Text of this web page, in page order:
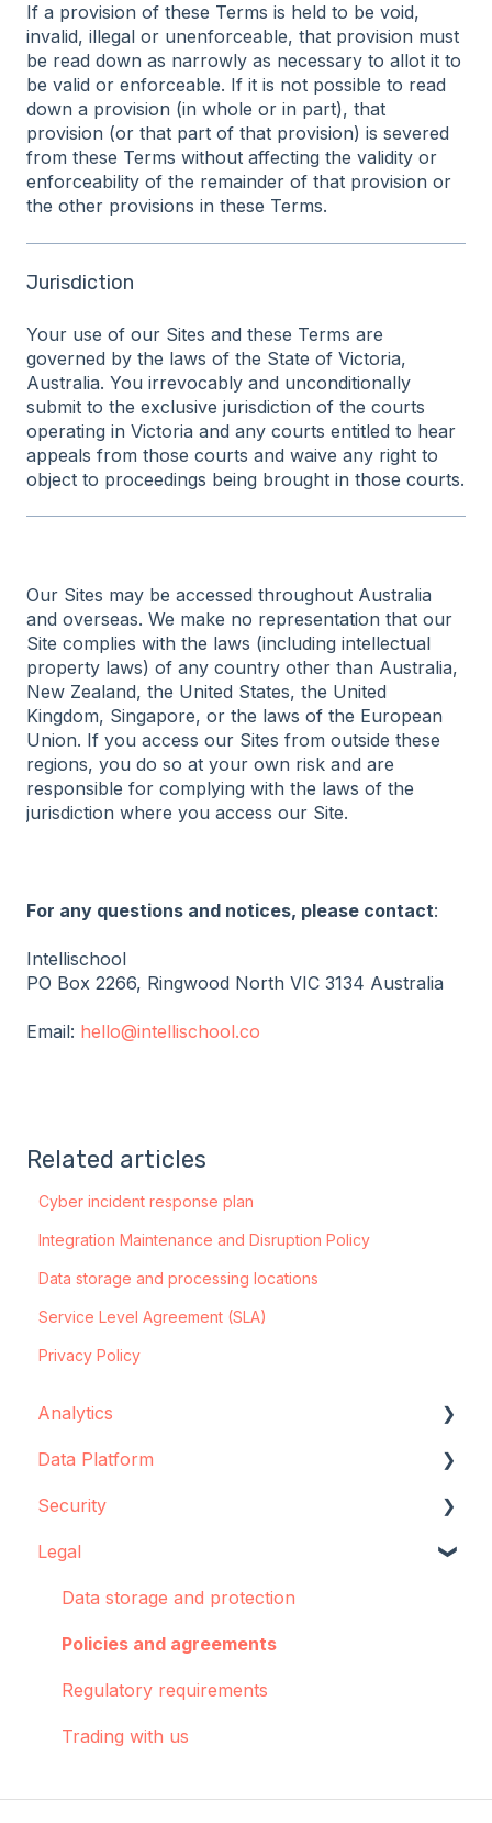
If a provision of these Terms is held to be void,
invalid, illegal or unenforceable, that provision must
be read down as narrowly as necessary to allot it to
be valid or enforceable. If it is not possible to read
down a provision (in whole or in part), that
provision (or that part of that provision) is severed
from these Terms without affecting the validity or
enforceability of the remainder of that provision or
the other provisions in these Terms.
Jurisdiction
Your use of our Sites and these Terms are
governed by the laws of the State of Victoria,
Australia. You irrevocably and unconditionally
submit to the exclusive jurisdiction of the courts
operating in Victoria and any courts entitled to hear
appeals from those courts and waive any right to
object to proceedings being brought in those courts.
Our Sites may be accessed throughout Australia
and overseas. We make no representation that our
Site complies with the laws (including intellectual
property laws) of any country other than Australia,
New Zealand, the United States, the United
Kingdom, Singapore, or the laws of the European
Union. If you access our Sites from outside these
regions, you do so at your own risk and are
responsible for complying with the laws of the
jurisdiction where you access our Site.
For any questions and notices, please contact:
Intellischool
PO Box 2266, Ringwood North VIC 3134 Australia
Email: hello@intellischool.co
Related articles
Cyber incident response plan
Integration Maintenance and Disruption Policy
Data storage and processing locations
Service Level Agreement (SLA)
Privacy Policy
Analytics
Configuration
Concepts and best practices
Creator
Dashboards: Cohorts
Integrations
Pulse
Troubleshooting
Data Platform
Data source configuration
Implementation support
Sync Agent
Manual operations
Security
Data storage
Encryption
Legal
Data storage and protection
Policies and agreements
Regulatory requirements
Trading with us